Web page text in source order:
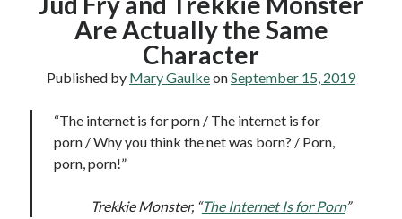
Are Actually the Same
Character
Published by Mary GaulkeonSeptember 15, 2019
“The internet is for porn / The internet is for
porn / Why you think the net was born? / Porn,
porn, porn!”
Trekkie Monster, “The Internet Is for Porn”